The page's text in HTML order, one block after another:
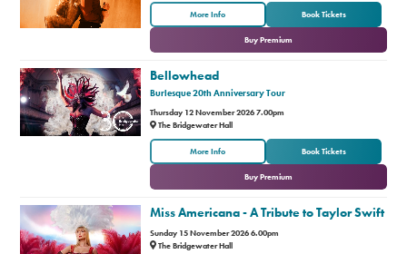
More Info Book Tickets
or
Buy Premium
Bellowhead
Burlesque 20th Anniversary Tour
Thursday 12 November 2026 7.00pm
The Bridgewater Hall
More Info Book Tickets
or
Buy Premium
Miss Americana - A Tribute to Taylor Swift
Sunday 15 November 2026 6.00pm
The Bridgewater Hall